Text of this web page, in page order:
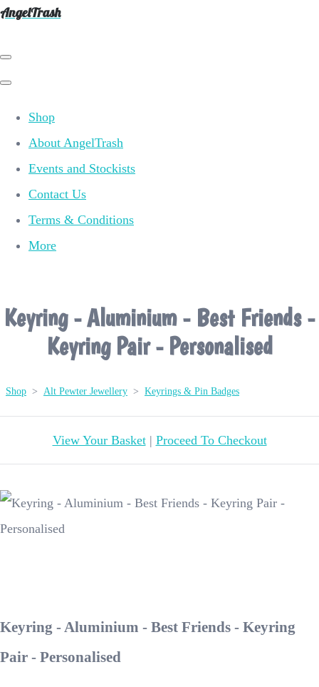
AngelTrash
Shop
About AngelTrash
Events and Stockists
Contact Us
Terms & Conditions
More
Keyring - Aluminium - Best Friends -
Keyring Pair - Personalised
Shop > Alt Pewter Jewellery > Keyrings & Pin Badges
View Your Basket| Proceed To Checkout
Keyring - Aluminium - Best Friends - Keyring
Pair - Personalised